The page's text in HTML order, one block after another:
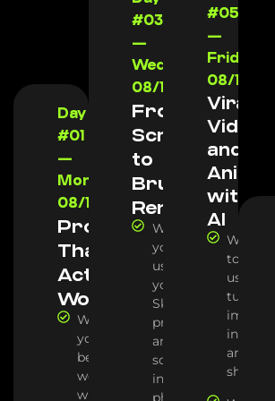
Day
#01
—
Monday,
08/10
Prompts
That
Actually
Work
We'll show
you the
best AIs for
working
with
#03
—
Wednesday,
08/12
From
Screenshot
to
Brutal
Render
We'll show
you how we
use AI to turn
your
SketchUp
projects (or
any other 3D
software)
into
photorealistic
#05
—
Friday,
08/14
Viral
Videos
and
with
AI
Which
tools we
use to
turn
images
into
shots